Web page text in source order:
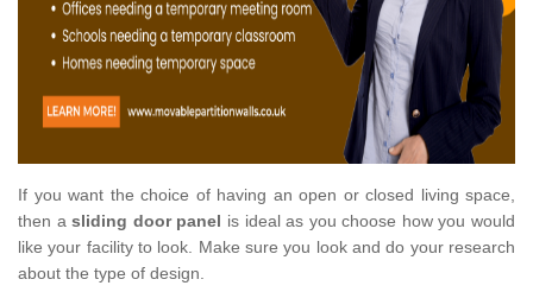
If you want the choice of having an open or closed living space,
then asliding door panel is ideal as you choose how you would
like your facility to look. Make sure you look and do your research
about the type of design.